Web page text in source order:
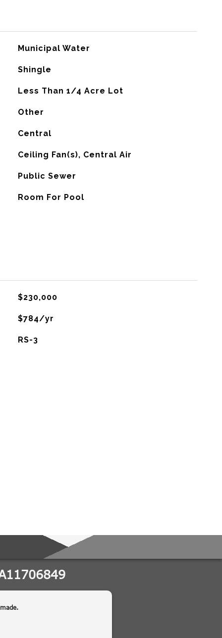
Municipal Water
Shingle
Less Than 1/4 Acre Lot
Other
Central
Ceiling Fan(s), Central Air
Public Sewer
Room For Pool
$230,000
$784/yr
RS-3